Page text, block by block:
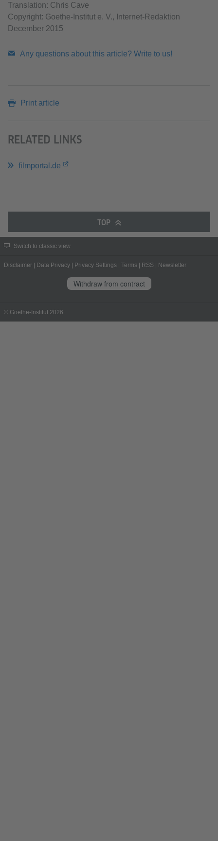
Translation: Chris Cave
Copyright: Goethe-Institut e. V., Internet-Redaktion
December 2015
Any questions about this article? Write to us!
Print article
RELATED LINKS
filmportal.de
TOP
Switch to classic view
Disclaimer Data Privacy Privacy Settings Terms RSS Newsletter
Withdraw from contract
© Goethe-Institut 2026